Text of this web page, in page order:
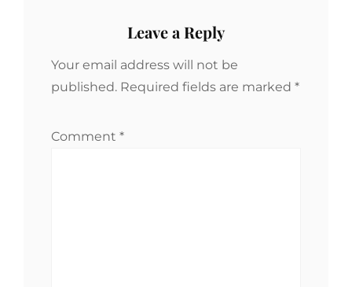
Leave a Reply
Your email address will not be
published. Required fields are marked *
Comment *